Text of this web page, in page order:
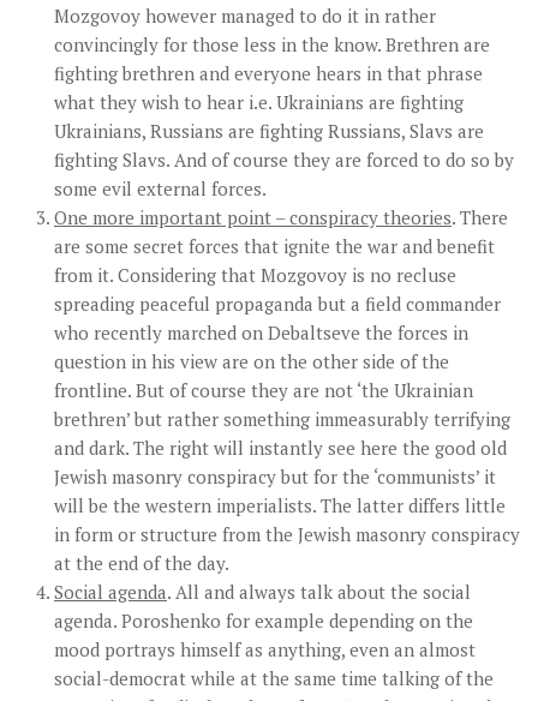
Mozgovoy however managed to do it in rather
convincingly for those less in the know. Brethren are
fighting brethren and everyone hears in that phrase
what they wish to hear i.e. Ukrainians are fighting
Ukrainians, Russians are fighting Russians, Slavs are
fighting Slavs. And of course they are forced to do so by
some evil external forces.
One more important point – conspiracy theories. There
are some secret forces that ignite the war and benefit
from it. Considering that Mozgovoy is no recluse
spreading peaceful propaganda but a field commander
who recently marched on Debaltseve the forces in
question in his view are on the other side of the
frontline. But of course they are not ‘the Ukrainian
brethren’ but rather something immeasurably terrifying
and dark. The right will instantly see here the good old
Jewish masonry conspiracy but for the ‘communists’ it
will be the western imperialists. The latter differs little
in form or structure from the Jewish masonry conspiracy
at the end of the day.
Social agenda. All and always talk about the social
agenda. Poroshenko for example depending on the
mood portrays himself as anything, even an almost
social-democrat while at the same time talking of the